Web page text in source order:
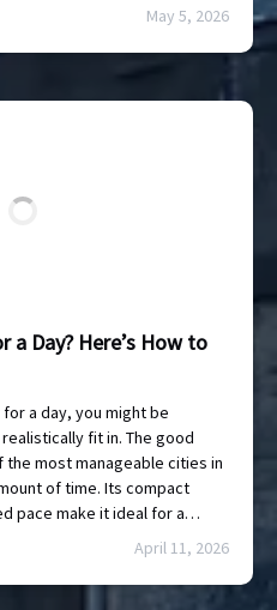
May 5, 2026
a Day? Here’s How to
a day, you might be
fit in. The good
most manageable cities in
of time. Its compact
pace make it ideal for a…
April 11, 2026